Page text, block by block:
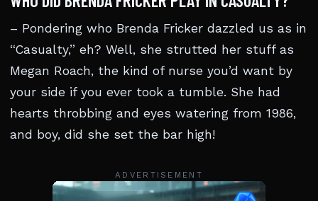
– Pondering who Brenda Fricker dazzled us as in
“Casualty,” eh? Well, she strutted her stuff as
Megan Roach, the kind of nurse you’d want by
your side if you ever took a tumble. She had
hearts throbbing and eyes watering from 1986,
and boy, did she set the bar high!
ADVERTISEMENT